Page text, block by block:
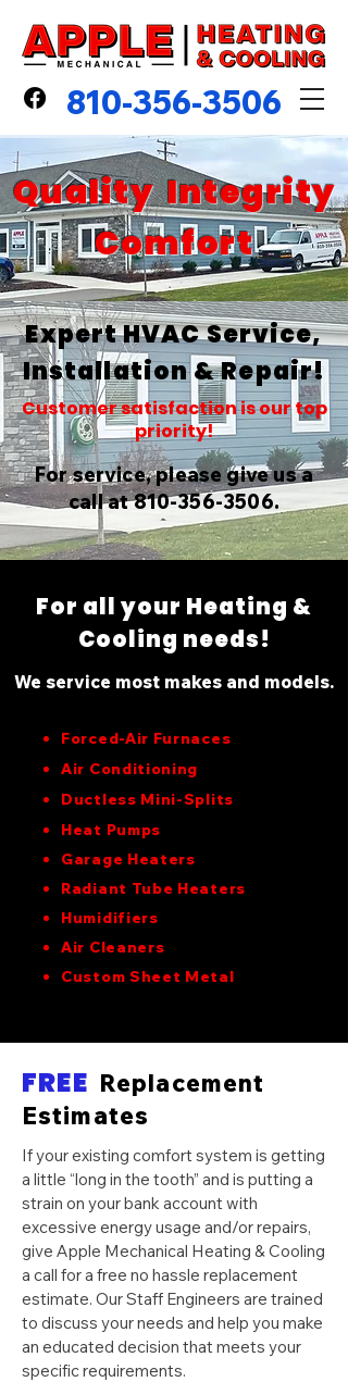
810-356-3506
Customer satisfaction is our top
priority!
Quality Integrity
Comfort
Expert HVAC Service,
Installation & Repair!
For service, please give us a
call at 810-356-3506.
For all your Heating &
Cooling needs!
We service most makes and models.
Forced-Air Furnaces
Air Conditioning
Ductless Mini-Splits
Heat Pumps
Garage Heaters
Radiant Tube Heaters
Humidifiers
Air Cleaners
Custom Sheet Metal
FREE Replacement
Estimates
If your existing comfort system is getting
a little “long in the tooth” and is putting a
strain on your bank account with
excessive energy usage and/or repairs,
give Apple Mechanical Heating & Cooling
a call for a free no hassle replacement
estimate. Our Staff Engineers are trained
to discuss your needs and help you make
an educated decision that meets your
specific requirements.